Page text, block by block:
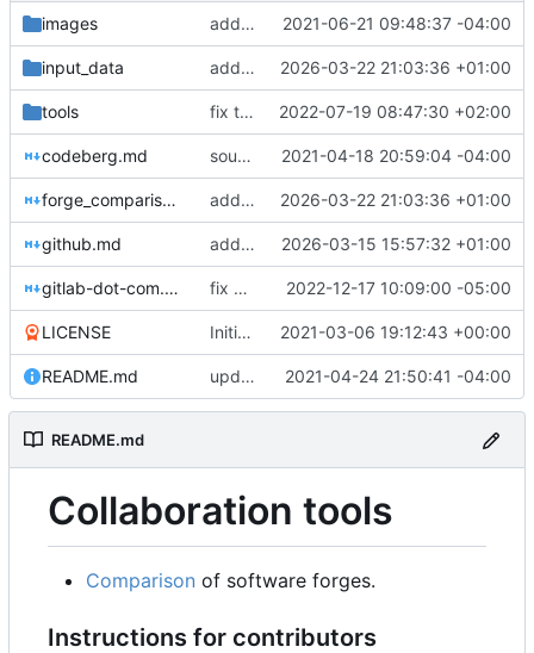
images add image of github suspension 2021-06-21 09:48:37 -04:00
input_data add onion for nixnet; update status of other nodes 2026-03-22 21:03:36 +01:00
tools fix table 2022-07-19 08:47:30 +02:00
codeberg.md sourceforge blacklisted 2021-04-18 20:59:04 -04:00
forge_comparison.md add onion for nixnet; update status of other nodes 2026-03-22 21:03:36 +01:00
github.md added some onions 2026-03-15 15:57:32 +01:00
gitlab-dot-com.md fix comments 2022-12-17 10:09:00 -05:00
LICENSE Initial commit 2021-03-06 19:12:43 +00:00
README.md update fuwafuwa.moe version, hack sorting for de.edumat.io, replace icons with y/n 2021-04-24 21:50:41 -04:00
README.md
Collaboration tools
Comparison of software forges.
Instructions for contributors